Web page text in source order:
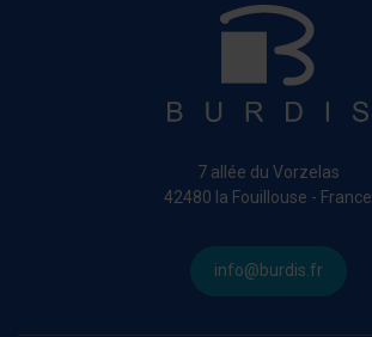
7 allée du Vorzelas
42480 la Fouillouse - France
info@burdis.fr